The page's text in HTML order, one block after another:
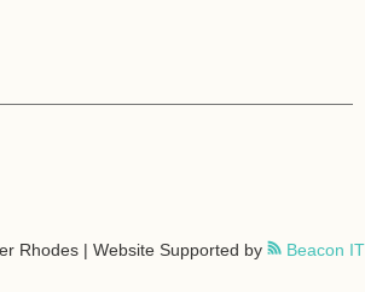
Rhodes | Website Supported by Beacon IT